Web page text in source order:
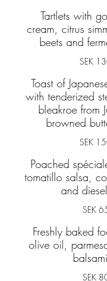
Tartlets with
cream, citrus
beets and
SEK
Toast of
with tenderized
bleakroe from
browned
SEK
Poached
tomatillo salsa,
and
SEK
Freshly baked
olive oil,
SEK